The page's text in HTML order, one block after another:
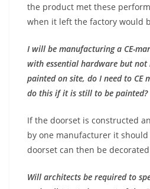
the product met these
when it left the factory would
I will be manufacturing a CE-
with essential hardware but
painted on site, do I need to CE
do this if it is still to be painted?
If the doorset is constructed
by one manufacturer it should
doorset can then be
Will architects be required to